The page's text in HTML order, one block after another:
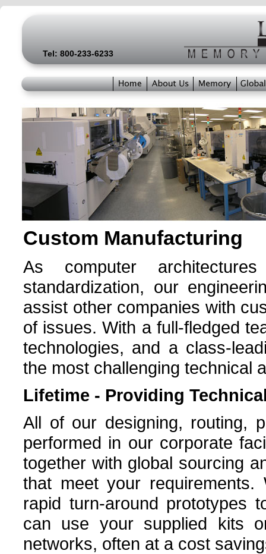
Tel: 800-233-6233
Custom Manufacturing
As computer
standardization, our
assist other companies with
of issues. With a full-fledged
technologies, and a class-
the most challenging technical
Lifetime - Providing
All of our designing, routing,
performed in our corporate
together with global sourcing
that meet your
rapid turn-around prototypes
can use your supplied kits
networks, often at a cost